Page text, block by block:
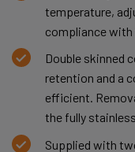
temperature,
compliance with
Double skinned
retention and a
efficient.
the fully
Supplied with